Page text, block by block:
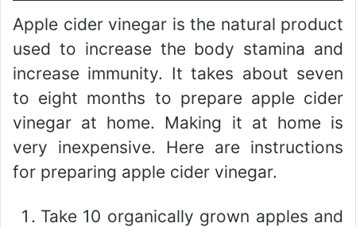
Apple cider vinegar is the natural product
used to increase the body stamina and
increase immunity. It takes about seven
to eight months to prepare apple cider
vinegar at home. Making it at home is
very inexpensive. Here are instructions
for preparing apple cider vinegar.
Take 10 organically grown apples and